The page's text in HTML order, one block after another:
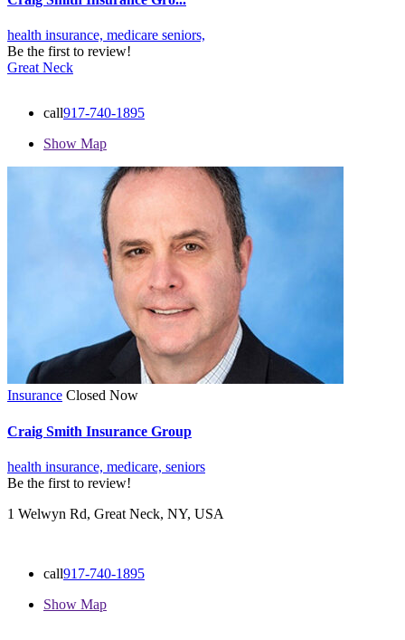
health insurance, medicare seniors,
Be the first to review!
Great Neck
call917-740-1895
Show Map
Insurance Closed Now
Craig Smith Insurance Group
health insurance, medicare, seniors
Be the first to review!
1 Welwyn Rd, Great Neck, NY, USA
call917-740-1895
Show Map